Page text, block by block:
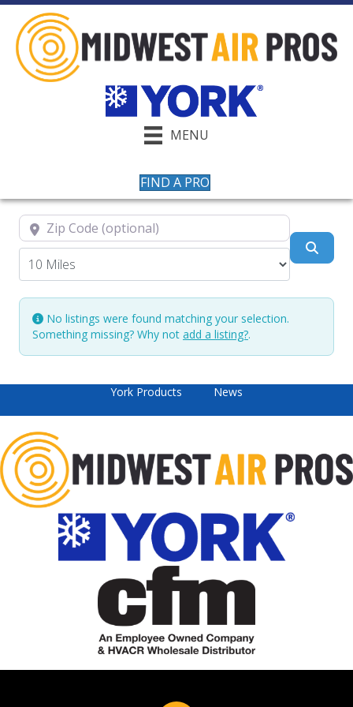
MENU
FIND A PRO
Zip Code (optional)
No listings were found matching your selection.
Something missing? Why not add a listing?.
York Products News